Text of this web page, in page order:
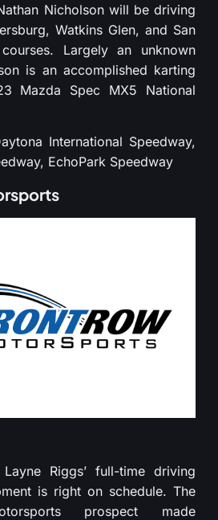
Nicholson will be driving
Watkins Glen, and San
Largely an unknown
is an accomplished karting
Mazda Spec MX5 National
International Speedway,
EchoPark Speedway
Riggs’ full-time driving
is right on schedule. The
prospect made